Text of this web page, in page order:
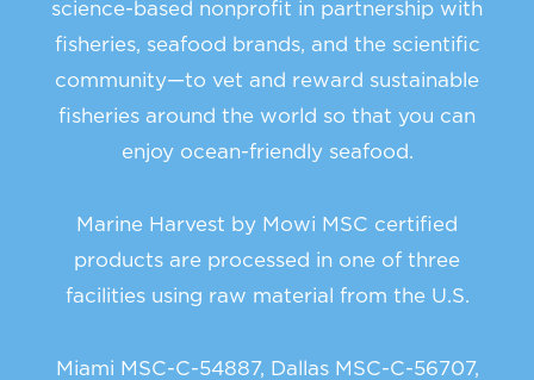
science-based nonprofit in partnership with
fisheries, seafood brands, and the scientific
community—to vet and reward sustainable
fisheries around the world so that you can
enjoy ocean-friendly seafood.
Marine Harvest by Mowi MSC certified
products are processed in one of three
facilities using raw material from the U.S.
Miami MSC-C-54887, Dallas MSC-C-56707,